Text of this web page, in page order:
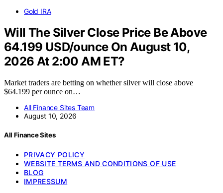
Gold IRA
Will The Silver Close Price Be Above
64.199 USD/ounce On August 10,
2026 At 2:00 AM ET?
Market traders are betting on whether silver will close above
$64.199 per ounce on…
All Finance Sites Team
August 10, 2026
All Finance Sites
PRIVACY POLICY
WEBSITE TERMS AND CONDITIONS OF USE
BLOG
IMPRESSUM